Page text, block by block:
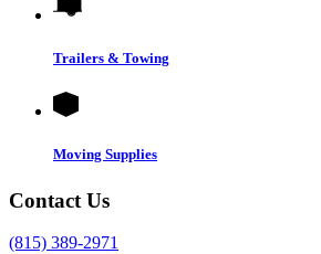
Trailers & Towing
Moving Supplies
Contact Us
(815) 389-2971